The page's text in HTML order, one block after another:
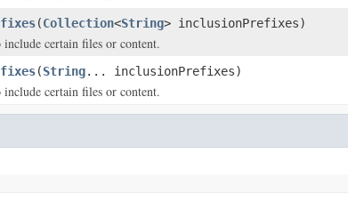
(Collection<String> inclusionPrefixes)
certain files or content.
(String... inclusionPrefixes)
certain files or content.